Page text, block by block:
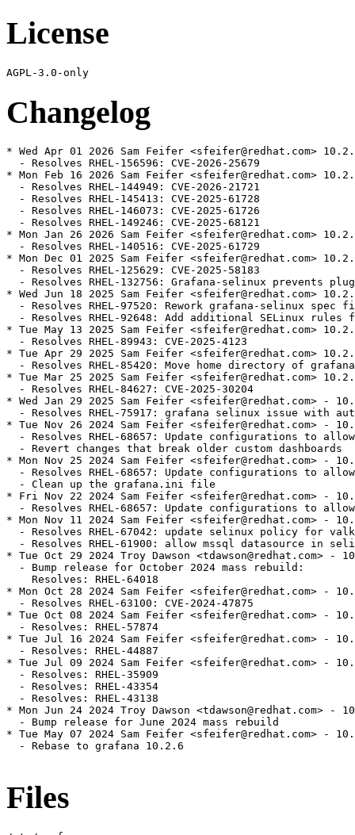
License
Changelog
* Wed Apr 01 2026 Sam Feifer <sfeifer@redhat.com>
  - Resolves RHEL-156596: CVE-2026-25679
* Mon Feb 16 2026 Sam Feifer <sfeifer@redhat.com>
  - Resolves RHEL-144949: CVE-2026-21721
  - Resolves RHEL-145413: CVE-2025-61728
  - Resolves RHEL-146073: CVE-2025-61726
  - Resolves RHEL-149246: CVE-2025-68121
* Mon Jan 26 2026 Sam Feifer <sfeifer@redhat.com>
  - Resolves RHEL-140516: CVE-2025-61729
* Mon Dec 01 2025 Sam Feifer <sfeifer@redhat.com>
  - Resolves RHEL-125629: CVE-2025-58183
- Resolves RHEL-132756: Grafana-selinux prevents
* Wed Jun 18 2025 Sam Feifer <sfeifer@redhat.com>
- Resolves RHEL-97520: Rework grafana-selinux spec
- Resolves RHEL-92648: Add additional SELinux rules
* Tue May 13 2025 Sam Feifer <sfeifer@redhat.com>
  - Resolves RHEL-89943: CVE-2025-4123
* Tue Apr 29 2025 Sam Feifer <sfeifer@redhat.com>
- Resolves RHEL-85420: Move home directory of
* Tue Mar 25 2025 Sam Feifer <sfeifer@redhat.com>
  - Resolves RHEL-84627: CVE-2025-30204
* Wed Jan 29 2025 Sam Feifer <sfeifer@redhat.com> -
- Resolves RHEL-75917: grafana selinux issue with
* Tue Nov 26 2024 Sam Feifer <sfeifer@redhat.com> -
- Resolves RHEL-68657: Update configurations to
  - Revert changes that break older custom dashboards
* Mon Nov 25 2024 Sam Feifer <sfeifer@redhat.com> -
- Resolves RHEL-68657: Update configurations to
  - Clean up the grafana.ini file
* Fri Nov 22 2024 Sam Feifer <sfeifer@redhat.com> -
- Resolves RHEL-68657: Update configurations to
* Mon Nov 11 2024 Sam Feifer <sfeifer@redhat.com> -
- Resolves RHEL-67042: update selinux policy for
- Resolves RHEL-61900: allow mssql datasource in
* Tue Oct 29 2024 Troy Dawson <tdawson@redhat.com> -
  - Bump release for October 2024 mass rebuild:
    Resolves: RHEL-64018
* Mon Oct 28 2024 Sam Feifer <sfeifer@redhat.com> -
  - Resolves RHEL-63100: CVE-2024-47875
* Tue Oct 08 2024 Sam Feifer <sfeifer@redhat.com> -
  - Resolves: RHEL-57874
* Tue Jul 16 2024 Sam Feifer <sfeifer@redhat.com> -
  - Resolves: RHEL-44887
* Tue Jul 09 2024 Sam Feifer <sfeifer@redhat.com> -
  - Resolves: RHEL-35909
  - Resolves: RHEL-43354
  - Resolves: RHEL-43138
* Mon Jun 24 2024 Troy Dawson <tdawson@redhat.com> -
  - Bump release for June 2024 mass rebuild
* Tue May 07 2024 Sam Feifer <sfeifer@redhat.com> -
  - Rebase to grafana 10.2.6
Files